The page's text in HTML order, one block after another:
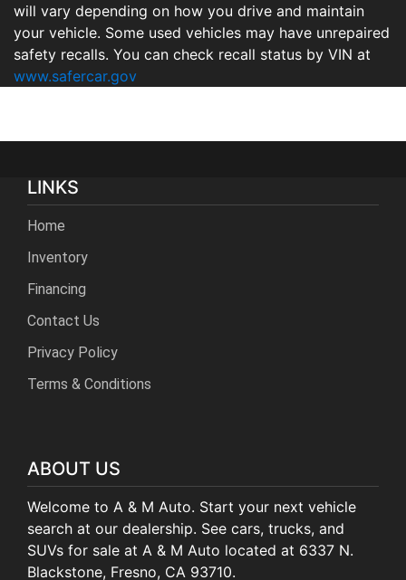
will vary depending on how you drive and maintain
your vehicle. Some used vehicles may have unrepaired
safety recalls. You can check recall status by VIN at
www.safercar.gov
LINKS
Home
Inventory
Financing
Contact Us
Privacy Policy
Terms & Conditions
ABOUT US
Welcome to A & M Auto. Start your next vehicle
search at our dealership. See cars, trucks, and
SUVs for sale at A & M Auto located at 6337 N.
Blackstone, Fresno, CA 93710.